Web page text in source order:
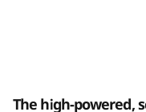
Lenovo
The high-powered,